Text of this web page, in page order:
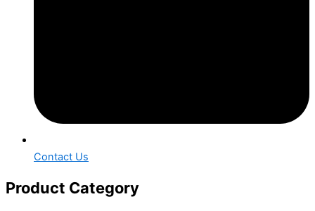
Contact Us
Product Category